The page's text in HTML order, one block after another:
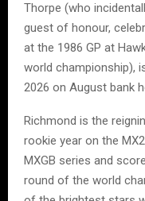
Thorpe (who
guest of honour,
at the 1986 GP at
world championship),
2026 on August bank
Richmond is the
rookie year on the
MXGB series and
round of the world